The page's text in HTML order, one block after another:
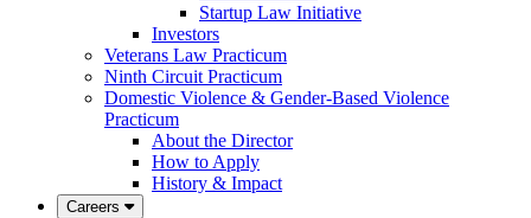
Startup Law Initiative
Investors
Veterans Law Practicum
Ninth Circuit Practicum
Domestic Violence & Gender-Based Violence
Practicum
About the Director
How to Apply
History & Impact
Careers